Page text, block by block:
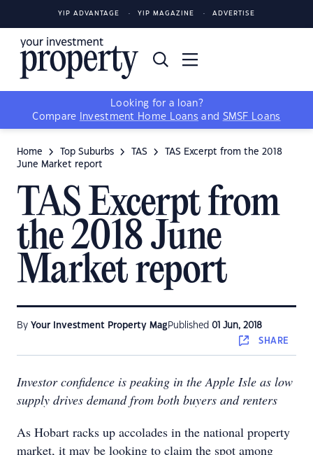
YIP ADVANTAGE YIP MAGAZINE ADVERTISE
Looking for a loan?
Compare
Investment Home Loans and SMSF Loans
Home Top Suburbs TAS
TAS Excerpt from the 2018
June Market report
TAS Excerpt from
the 2018 June
Market report
By Your Investment Property Mag Published 01 Jun, 2018
SHARE
Investor confidence is peaking in the Apple Isle as low
supply drives demand from both buyers and renters
As Hobart racks up accolades in the national property
market, it may be looking to claim the spot among